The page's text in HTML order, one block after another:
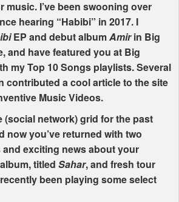
music. I’ve been swooning over
hearing “Habibi” in 2017. I
EP and debut albumAmirin Big
and have featured you at Big
my Top 10 Songs playlists. Several
contributed a cool article to the site
Music Videos.
(social network) grid for the past
now you’ve returned with two
exciting news about your
titled Sahar, and fresh tour
been playing some select